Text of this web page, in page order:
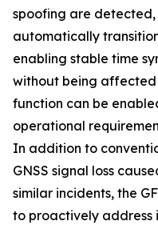
spoofing are detected,
automatically
enabling stable time
without being affected
function can be
operational
In addition to
GNSS signal loss
similar incidents, the
to proactively address